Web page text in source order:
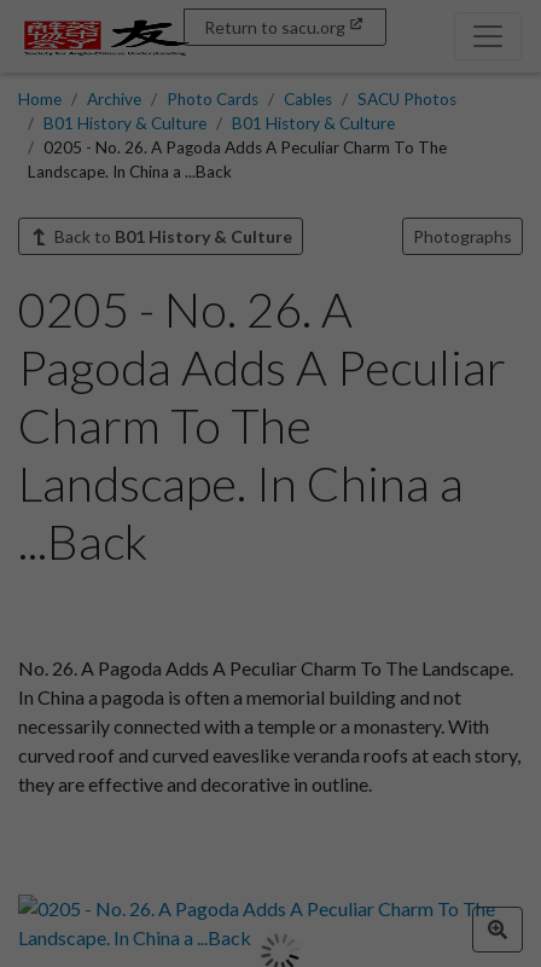
Return to sacu.org
Home Archive Photo Cards Cables
SACU Photos
B01 History & Culture
B01 History & Culture
0205 - No. 26. A Pagoda Adds A Peculiar Charm To The
Landscape. In China a ...Back
Back to B01 History & Culture Photographs
0205 - No. 26. A
Pagoda Adds A Peculiar
Charm To The
Landscape. In China a
...Back
No. 26. A Pagoda Adds A Peculiar Charm To The Landscape.
In China a pagoda is often a memorial building and not
necessarily connected with a temple or a monastery. With
curved roof and curved eaveslike veranda roofs at each story,
they are effective and decorative in outline.